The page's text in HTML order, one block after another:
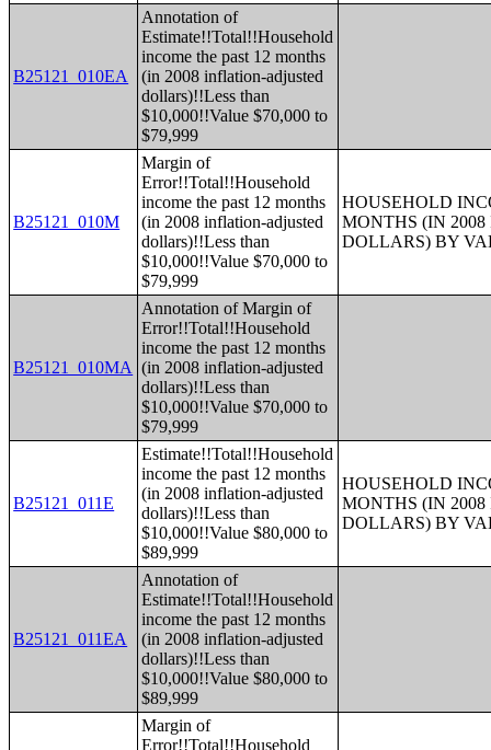
B25121_010EA
Annotation of
Estimate!!Total!!Household
income the past 12 months
(in 2008 inflation-adjusted
dollars)!!Less than
$10,000!!Value $70,000 to
$79,999
B25121_010M
Margin of
Error!!Total!!Household
income the past 12 months
(in 2008 inflation-adjusted
dollars)!!Less than
$10,000!!Value $70,000 to
$79,999
HOUSEHOLD
MONTHS (IN
DOLLARS) BY
B25121_010MA
Annotation of Margin of
Error!!Total!!Household
income the past 12 months
(in 2008 inflation-adjusted
dollars)!!Less than
$10,000!!Value $70,000 to
$79,999
B25121_011E
Estimate!!Total!!Household
income the past 12 months
(in 2008 inflation-adjusted
dollars)!!Less than
$10,000!!Value $80,000 to
$89,999
HOUSEHOLD
MONTHS (IN
DOLLARS) BY
B25121_011EA
Annotation of
Estimate!!Total!!Household
income the past 12 months
(in 2008 inflation-adjusted
dollars)!!Less than
$10,000!!Value $80,000 to
$89,999
Margin of
Error!!Total!!Household